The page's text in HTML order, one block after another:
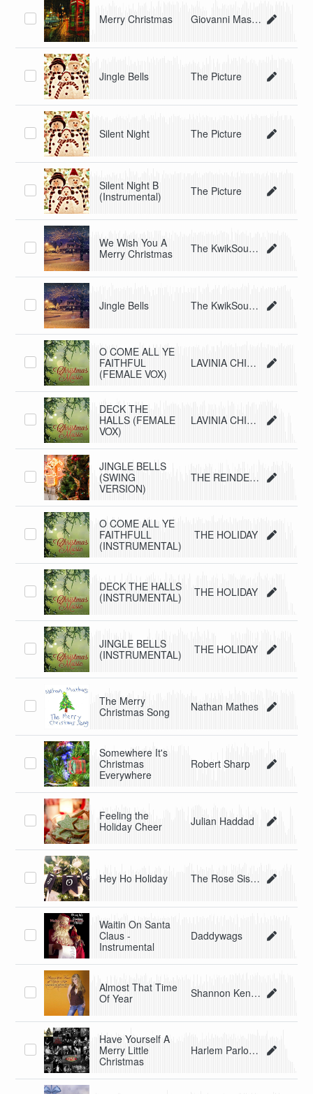
Merry Christmas Giovanni Masino
Jingle Bells The Picture
Silent Night The Picture
Silent Night B
(Instrumental)
The Picture
We Wish You A
Merry Christmas
The KwikSounds Singers
Jingle Bells The KwikSounds Singers
O COME ALL YE
FAITHFUL
(FEMALE VOX)
LAVINIA CHIMIENTI
DECK THE
HALLS (FEMALE
VOX)
LAVINIA CHIMIENTI
JINGLE BELLS
(SWING
VERSION)
THE REINDEERS
O COME ALL YE
FAITHFULL
(INSTRUMENTAL)
THE HOLIDAY
DECK THE HALLS
(INSTRUMENTAL)
THE HOLIDAY
JINGLE BELLS
(INSTRUMENTAL)
THE HOLIDAY
The Merry
Christmas Song
Nathan Mathes
Somewhere It's
Christmas
Everywhere
Robert Sharp
Feeling the
Holiday Cheer
Julian Haddad
Hey Ho Holiday The Rose Sisters
Waitin On Santa
Claus -
Instrumental
Daddywags
Almost That Time
Of Year
Shannon Kennedy
Have Yourself A
Merry Little
Christmas
Harlem Parlour Music Club